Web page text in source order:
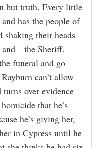
but truth. Every little
has the people of
shaking their heads
and—the Sheriff.
funeral and go
can’t allow
turns over evidence
that he’s
he’s giving her,
in Cypress until he